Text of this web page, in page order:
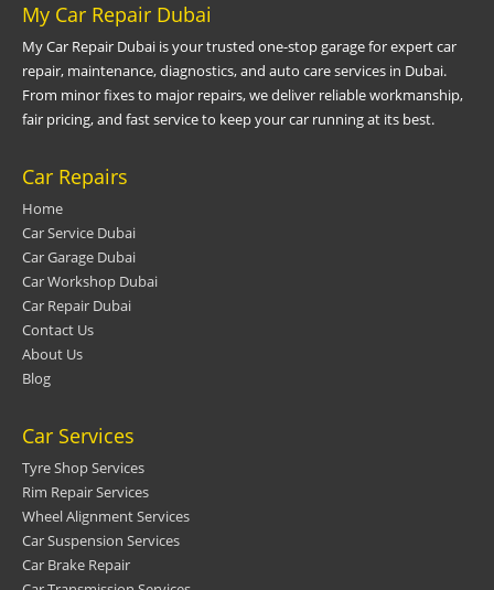
My Car Repair Dubai
My Car Repair Dubai is your trusted one-stop garage for expert car
repair, maintenance, diagnostics, and auto care services in Dubai.
From minor fixes to major repairs, we deliver reliable workmanship,
fair pricing, and fast service to keep your car running at its best.
Car Repairs
Home
Car Service Dubai
Car Garage Dubai
Car Workshop Dubai
Car Repair Dubai
Contact Us
About Us
Blog
Car Services
Tyre Shop Services
Rim Repair Services
Wheel Alignment Services
Car Suspension Services
Car Brake Repair